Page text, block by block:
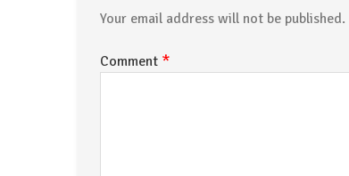
Your email address will not be published.
Comment *